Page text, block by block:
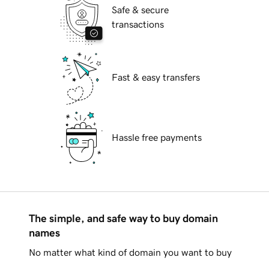
Safe & secure
transactions
Fast & easy transfers
Hassle free payments
The simple, and safe way to buy domain
names
No matter what kind of domain you want to buy